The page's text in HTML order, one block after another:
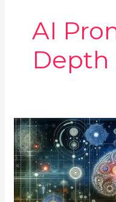
AI
Depth